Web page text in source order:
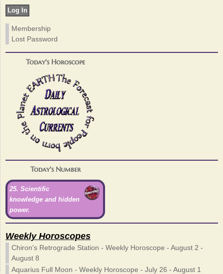
Membership
Lost Password
Today's Horoscope
Today's Number
25. Scientific
knowledge and hidden
power.
Weekly Horoscopes
Chiron's Retrograde Station - Weekly Horoscope - August 2 -
August 8
Aquarius Full Moon - Weekly Horoscope - July 26 - August 1